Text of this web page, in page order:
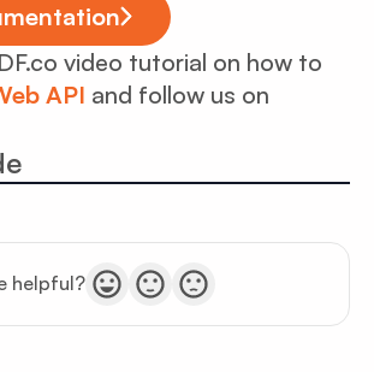
video tutorial on how to
API and follow us on
helpful?